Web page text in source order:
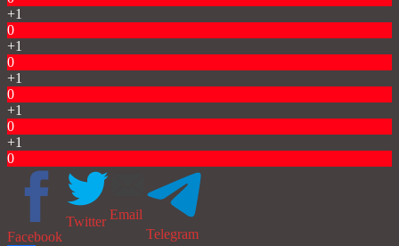
+1
0
+1
0
+1
0
+1
0
+1
0
Facebook
Twitter Email
Telegram